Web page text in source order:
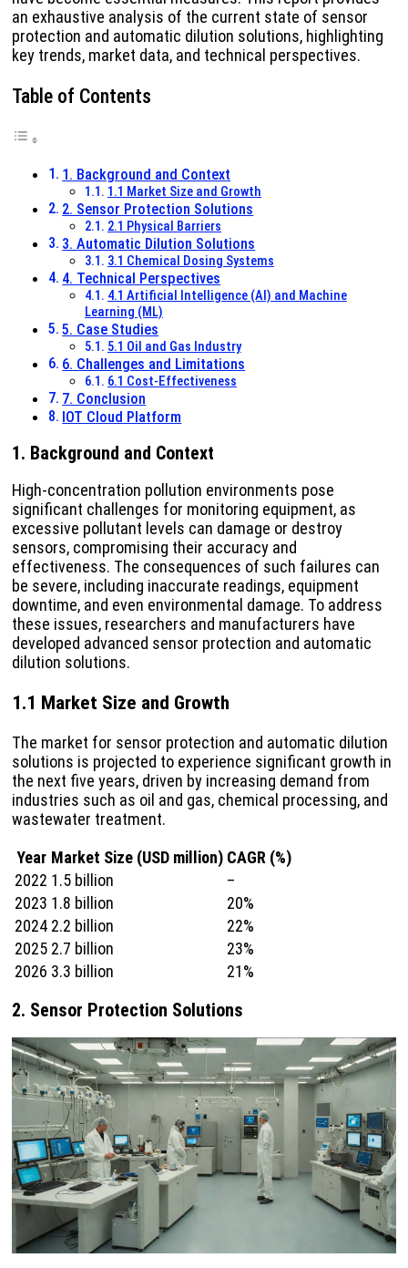
an exhaustive analysis of the current state of sensor
protection and automatic dilution solutions, highlighting
key trends, market data, and technical perspectives.
Table of Contents
1. Background and Context
1.1 Market Size and Growth
2. Sensor Protection Solutions
2.1 Physical Barriers
3. Automatic Dilution Solutions
3.1 Chemical Dosing Systems
4. Technical Perspectives
4.1 Artificial Intelligence (AI) and Machine
Learning (ML)
5. Case Studies
5.1 Oil and Gas Industry
6. Challenges and Limitations
6.1 Cost-Effectiveness
7. Conclusion
IOT Cloud Platform
1. Background and Context
High-concentration pollution environments pose
significant challenges for monitoring equipment, as
excessive pollutant levels can damage or destroy
sensors, compromising their accuracy and
effectiveness. The consequences of such failures can
be severe, including inaccurate readings, equipment
downtime, and even environmental damage. To address
these issues, researchers and manufacturers have
developed advanced sensor protection and automatic
dilution solutions.
1.1 Market Size and Growth
The market for sensor protection and automatic dilution
solutions is projected to experience significant growth in
the next five years, driven by increasing demand from
industries such as oil and gas, chemical processing, and
wastewater treatment.
Year Market Size (USD million) CAGR (%)
2022 1.5 billion
–
2023 1.8 billion
20%
2024 2.2 billion
22%
2025 2.7 billion
23%
2026 3.3 billion 21%
2. Sensor Protection Solutions